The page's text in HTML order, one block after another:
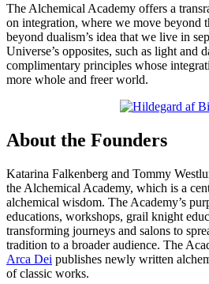
The Alchemical Academy offers a
on integration, where we move beyond
beyond dualism’s idea that we live in
Universe’s opposites, such as light and
complimentary principles whose
more whole and freer world.
About the Founders
Katarina Falkenberg and Tommy
the Alchemical Academy, which is a
alchemical wisdom. The Academy’s
educations, workshops, grail knight
transforming journeys and salons to
tradition to a broader audience. The
Arca Dei publishes newly written
of classic works.